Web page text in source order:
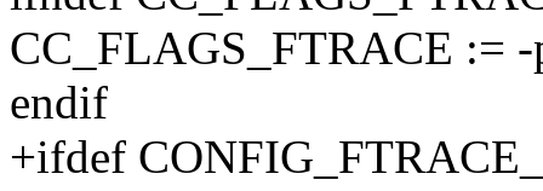
CC_FLAGS_FTRACE := -
endif
+ifdef